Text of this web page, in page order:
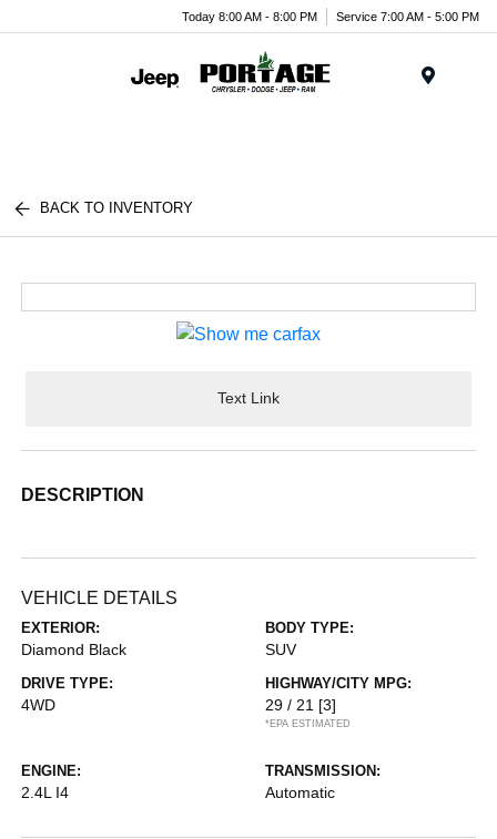
Today 8:00 AM - 8:00 PM Service 7:00 AM - 5:00 PM
BACK TO INVENTORY
Text Link
DESCRIPTION
VEHICLE DETAILS
EXTERIOR:
Diamond Black
BODY TYPE:
SUV
DRIVE TYPE:
4WD
HIGHWAY/CITY MPG:
29 / 21 [3]
*EPA ESTIMATED
ENGINE:
2.4L I4
TRANSMISSION:
Automatic